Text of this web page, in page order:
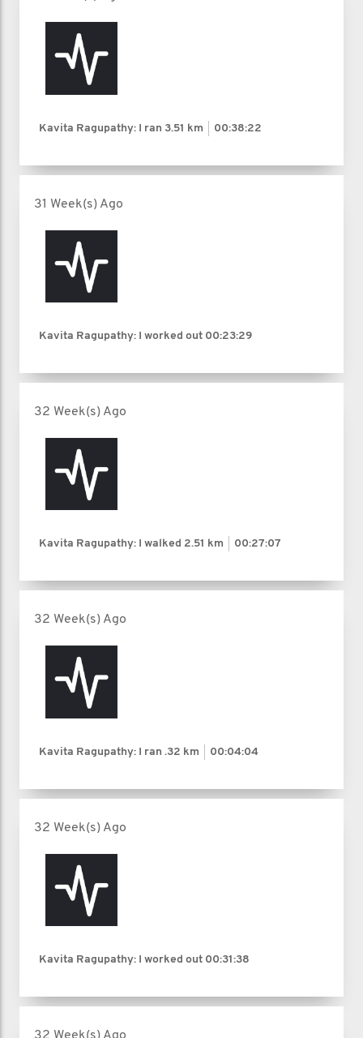
Kavita Ragupathy: I ran 3.51 km 00:38:22
31 Week(s) Ago
Kavita Ragupathy: I worked out 00:23:29
32 Week(s) Ago
Kavita Ragupathy: I walked 2.51 km 00:27:07
32 Week(s) Ago
Kavita Ragupathy: I ran .32 km 00:04:04
32 Week(s) Ago
Kavita Ragupathy: I worked out 00:31:38